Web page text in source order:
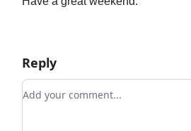
Reply
Add your comment